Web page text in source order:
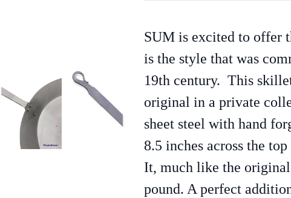
SUM is excited to offer
is the style that was
19th century. This
original in a private
sheet steel with hand
8.5 inches across the
It, much like the
pound. A perfect